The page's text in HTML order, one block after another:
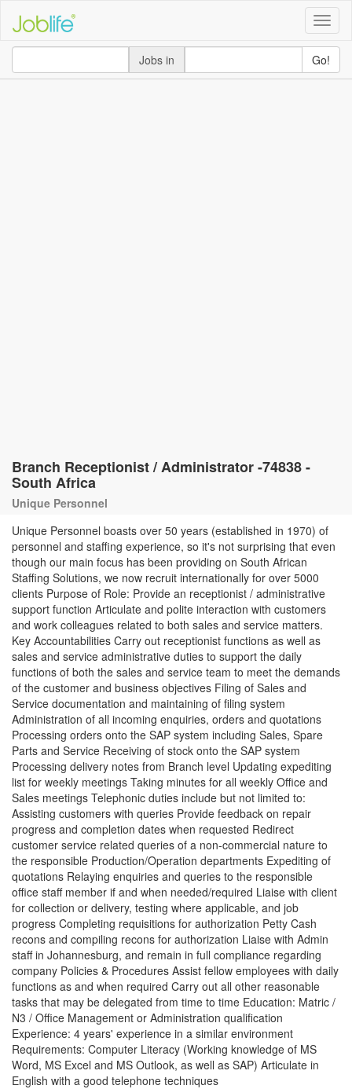
Toggle
Jobs in
Go!
Branch Receptionist / Administrator -74838 -
South Africa
Unique Personnel
Unique Personnel boasts over 50 years (established in 1970) of
personnel and staffing experience, so it's not surprising that even
though our main focus has been providing on South African
Staffing Solutions, we now recruit internationally for over 5000
clients Purpose of Role: Provide an receptionist / administrative
support function Articulate and polite interaction with customers
and work colleagues related to both sales and service matters.
Key Accountabilities Carry out receptionist functions as well as
sales and service administrative duties to support the daily
functions of both the sales and service team to meet the demands
of the customer and business objectives Filing of Sales and
Service documentation and maintaining of filing system
Administration of all incoming enquiries, orders and quotations
Processing orders onto the SAP system including Sales, Spare
Parts and Service Receiving of stock onto the SAP system
Processing delivery notes from Branch level Updating expediting
list for weekly meetings Taking minutes for all weekly Office and
Sales meetings Telephonic duties include but not limited to:
Assisting customers with queries Provide feedback on repair
progress and completion dates when requested Redirect
customer service related queries of a non-commercial nature to
the responsible Production/Operation departments Expediting of
quotations Relaying enquiries and queries to the responsible
office staff member if and when needed/required Liaise with client
for collection or delivery, testing where applicable, and job
progress Completing requisitions for authorization Petty Cash
recons and compiling recons for authorization Liaise with Admin
staff in Johannesburg, and remain in full compliance regarding
company Policies & Procedures Assist fellow employees with daily
functions as and when required Carry out all other reasonable
tasks that may be delegated from time to time Education: Matric /
N3 / Office Management or Administration qualification
Experience: 4 years' experience in a similar environment
Requirements: Computer Literacy (Working knowledge of MS
Word, MS Excel and MS Outlook, as well as SAP) Articulate in
English with a good telephone techniques